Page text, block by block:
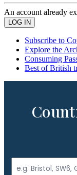
An account already
Subscribe to
Explore the
Consuming
Best of British